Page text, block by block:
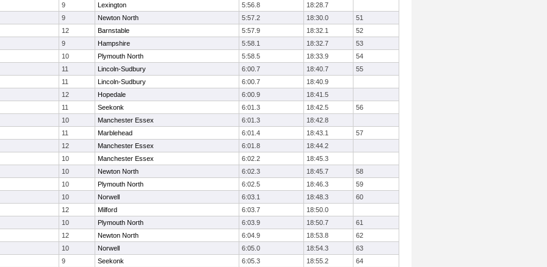
9 Lexington 5:56.8
18:28.7
9 Newton North 5:57.2 18:30.0
51
12 Barnstable 5:57.9 18:32.1
52
9 Hampshire 5:58.1 18:32.7
53
10 Plymouth North 5:58.5 18:33.9
54
11 Lincoln-Sudbury 6:00.7 18:40.7
55
11 Lincoln-Sudbury 6:00.7
18:40.9
12 Hopedale 6:00.9
18:41.5
11 Seekonk 6:01.3 18:42.5
56
10 Manchester Essex 6:01.3
18:42.8
11 Marblehead 6:01.4 18:43.1
57
12 Manchester Essex 6:01.8
18:44.2
10 Manchester Essex 6:02.2
18:45.3
10 Newton North 6:02.3 18:45.7
58
10 Plymouth North 6:02.5 18:46.3
59
10 Norwell 6:03.1 18:48.3
60
12 Milford 6:03.7
18:50.0
10 Plymouth North 6:03.9 18:50.7
61
12 Newton North 6:04.9 18:53.8
62
10 Norwell 6:05.0 18:54.3
63
9 Seekonk 6:05.3 18:55.2
64